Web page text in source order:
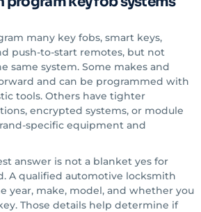
many key fobs, smart keys,
push-to-start remotes, but not
same system. Some makes and
and can be programmed with
tools. Others have tighter
encrypted systems, or module
specific equipment and
answer is not a blanket yes for
A qualified automotive locksmith
year, make, model, and whether you
Those details help determine if